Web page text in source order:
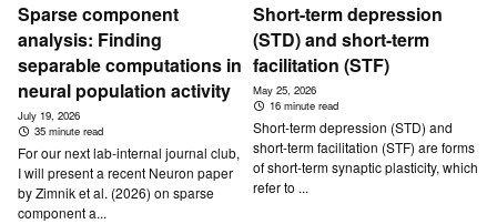
Sparse component
analysis: Finding
separable computations in
neural population activity
July 19, 2026
35 minute read
For our next lab-internal journal club,
I will present a recent Neuron paper
by Zimnik et al. (2026) on sparse
component a...
Short-term depression
(STD) and short-term
facilitation (STF)
May 25, 2026
16 minute read
Short-term depression (STD) and
short-term facilitation (STF) are forms
of short-term synaptic plasticity, which
refer to ...